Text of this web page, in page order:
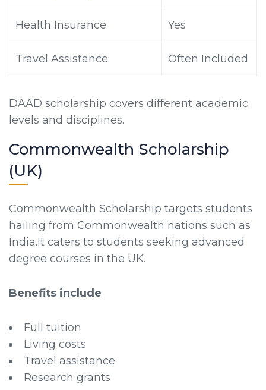
Health Insurance Yes
Travel Assistance Often Included
DAAD scholarship covers different academic
levels and disciplines.
Commonwealth Scholarship
(UK)
Commonwealth Scholarship targets students
hailing from Commonwealth nations such as
India.It caters to students seeking advanced
degree courses in the UK.
Benefits include
Full tuition
Living costs
Travel assistance
Research grants